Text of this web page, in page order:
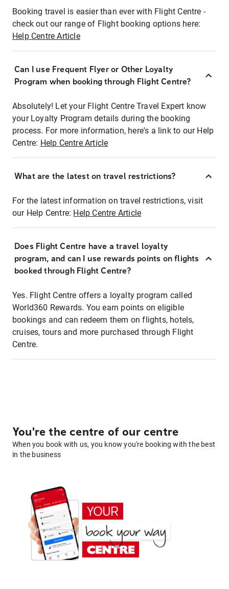
Booking travel is easier than ever with Flight Centre -
check out our range of Flight booking options here:
Help Centre Article
Can I use Frequent Flyer or Other Loyalty
Program when booking through Flight Centre?
Absolutely! Let your Flight Centre Travel Expert know
your Loyalty Program details during the booking
process. For more information, here's a link to our Help
Centre: Help Centre Article
What are the latest on travel restrictions?
For the latest information on travel restrictions, visit
our Help Centre: Help Centre Article
Does Flight Centre have a travel loyalty
program, and can I use rewards points on flights
booked through Flight Centre?
Yes. Flight Centre offers a loyalty program called
World360 Rewards. You earn points on eligible
bookings and can redeem them on flights, hotels,
cruises, tours and more purchased through Flight
Centre.
You're the centre of our centre
When you book with us, you know you're booking with the best
in the business